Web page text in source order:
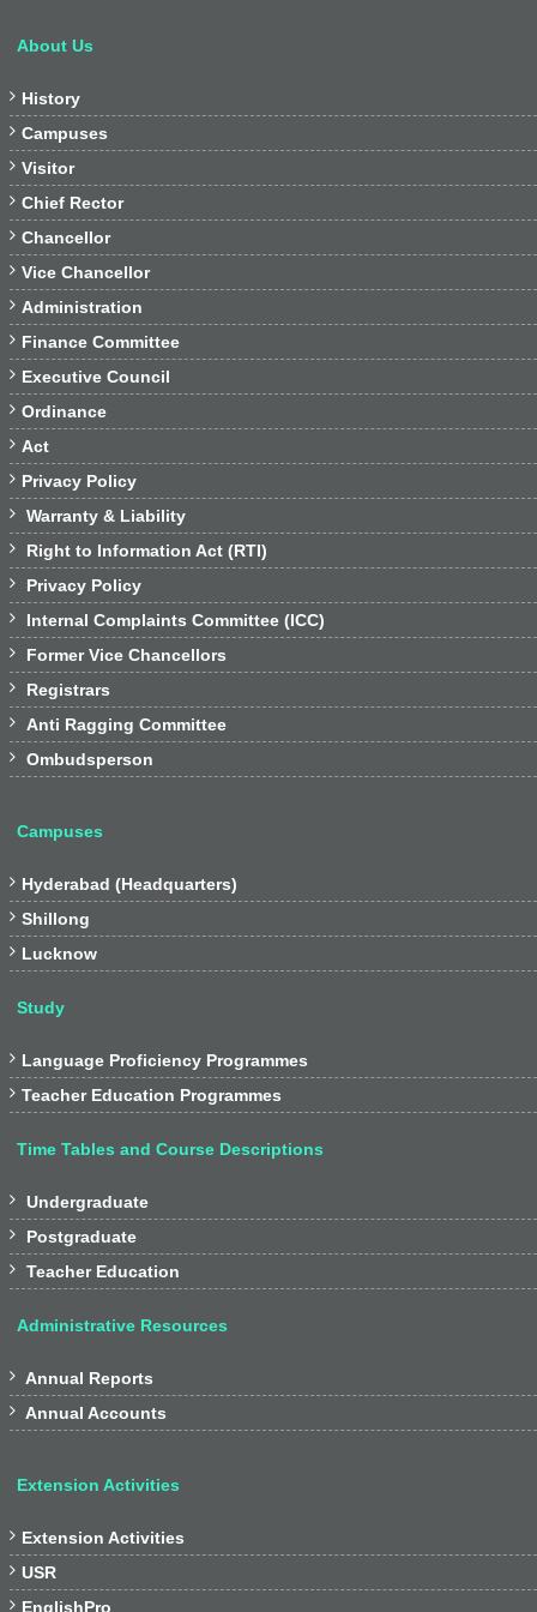
About Us
 History
 Campuses
 Visitor
 Chief Rector
 Chancellor
 Vice Chancellor
 Administration
 Finance Committee
 Executive Council
 Ordinance
 Act
 Privacy Policy
 Warranty & Liability
 Right to Information Act (RTI)
 Privacy Policy
 Internal Complaints Committee (ICC)
 Former Vice Chancellors
 Registrars
 Anti Ragging Committee
 Ombudsperson
Campuses
 Hyderabad (Headquarters)
 Shillong
 Lucknow
Study
 Language Proficiency Programmes
 Teacher Education Programmes
Time Tables and Course Descriptions
 Undergraduate
 Postgraduate
 Teacher Education
Administrative Resources
 Annual Reports
 Annual Accounts
Extension Activities
 Extension Activities
 USR
 EnglishPro